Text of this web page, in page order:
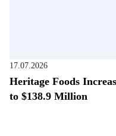
17.07.2026
Heritage Foods
to $138.9 Million